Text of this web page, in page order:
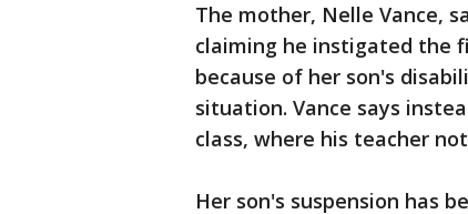
The mother, Nelle Vance,
claiming he instigated the
because of her son's
situation. Vance says
class, where his teacher
Her son's suspension has